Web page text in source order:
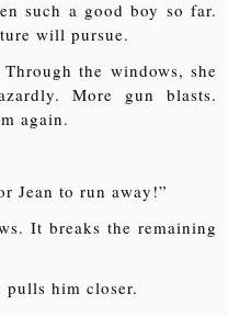
such a good boy so far.
will pursue.
the windows, she
More gun blasts.
again.
Jean to run away!”
It breaks the remaining
pulls him closer.